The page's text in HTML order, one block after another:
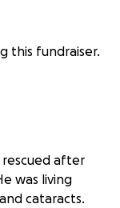
this fundraiser.
rescued after
was living
cataracts.